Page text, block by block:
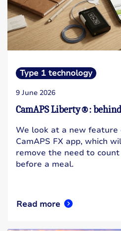
Type 1 technology
9 June 2026
CamAPS Liberty®:
We look at a new feature
CamAPS FX app, which
remove the need to
before a meal.
Read more